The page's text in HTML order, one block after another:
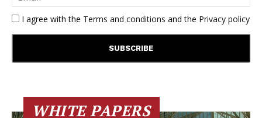
I agree with the Terms and conditions and the Privacy policy
WHITE PAPERS